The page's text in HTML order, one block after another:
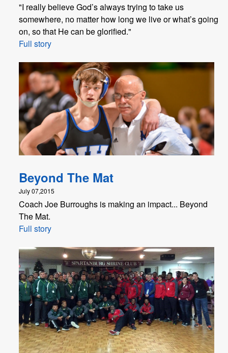
"I really believe God’s always trying to take us
somewhere, no matter how long we live or what’s going
on, so that He can be glorified."
Full story
Beyond The Mat
July 07,2015
Coach Joe Burroughs is making an impact... Beyond
The Mat.
Full story